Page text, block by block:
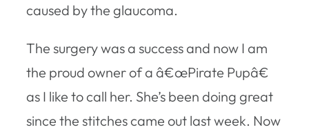
caused by the glaucoma.
The surgery was a success and now I am
the proud owner of a â€œPirate Pupâ€
as I like to call her. She’s been doing great
since the stitches came out last week. Now